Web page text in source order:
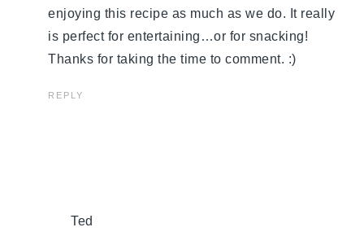
enjoying this recipe as much as we do. It really
is perfect for entertaining…or for snacking!
Thanks for taking the time to comment. :)
REPLY
Ted